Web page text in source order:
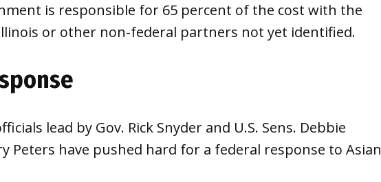
is responsible for 65 percent of the cost with the
or other non-federal partners not yet identified.
lead by Gov. Rick Snyder and U.S. Sens. Debbie
Peters have pushed hard for a federal response to Asian